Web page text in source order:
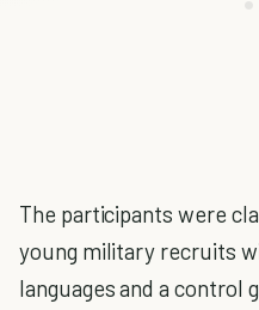
The participants were
young military recruits
languages and a control